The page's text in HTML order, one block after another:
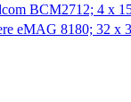
BCM2712; 4 x
eMAG 8180; 32 x